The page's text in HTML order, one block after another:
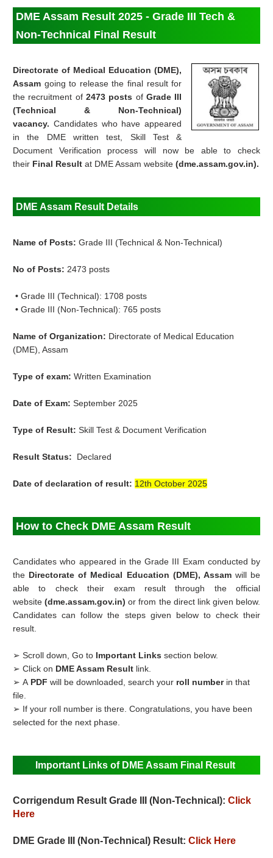
DME Assam Result 2025 - Grade III Tech &
Non-Technical Final Result
Directorate of Medical Education (DME),
Assam going to release the final result for
the recruitment of 2473 posts of Grade III
(Technical & Non-Technical)
vacancy. Candidates who have appeared
in the DME written test, Skill Test &
Document Verification process will now be able to check
their Final Resultat DME Assam website(dme.assam.gov.in).
DME Assam Result Details
Name of Posts:Grade III (Technical & Non-Technical)
No of Posts: 2473 posts
•Grade III (Technical): 1708 posts
•Grade III (Non-Technical): 765 posts
Name of Organization: Directorate of Medical Education
(DME) , Assam
Type of exam:Written Examination
Date of Exam:September 2025
Type of Result:Skill Test & Document Verification
Result Status: Declared
Date of declaration of result: 12th October 2025
How to Check DME Assam Result
Candidates who appeared in the Grade III Exam conducted by
the Directorate of Medical Education (DME), Assamwill be
able to check their exam result through the official
website(dme.assam.gov.in)or from the direct link given below.
Candidates can follow the steps given below to check their
result.
➢ Scroll down, Go to Important Links section below.
➢ Click on DME Assam Result link.
➢ A PDF will be downloaded, search your roll numberin that
file.
➢ If your roll number is there. Congratulations, you have been
selected for the next phase.
Important Links of DME Assam Final Result
Corrigendum ResultGrade III (Non-Technical):Click
Here
DME Grade III (Non-Technical) Result:Click Here